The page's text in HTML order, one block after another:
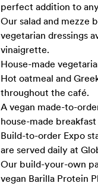
perfect addition to
Our salad and mezze
vegetarian dressings
vinaigrette.
House-made
Hot oatmeal and
throughout the café.
A vegan made-to-
house-made
Build-to-order Expo
are served daily at
Our build-your-own
vegan Barilla Protein